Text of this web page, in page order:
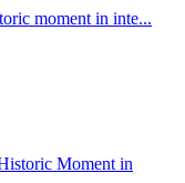
moment in inte...
Moment in